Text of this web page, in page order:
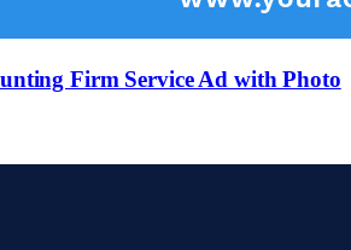
Firm Service Ad with Photo